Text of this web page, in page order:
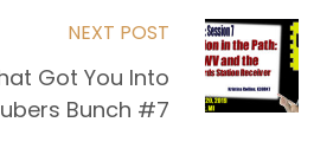
NEXT POST
Got You Into
Bunch #7